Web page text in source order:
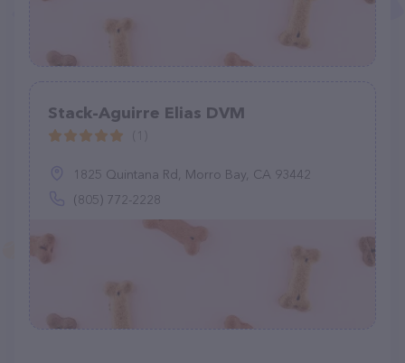
Stack-Aguirre Elias DVM
1825 Quintana Rd, Morro Bay, CA 93442
(805) 772-2228